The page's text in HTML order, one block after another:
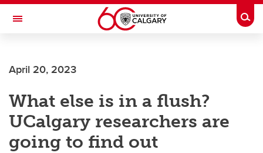
Skip to main content
Toggle Navigation
April 20, 2023
What else is in a flush?
UCalgary researchers are
going to find out